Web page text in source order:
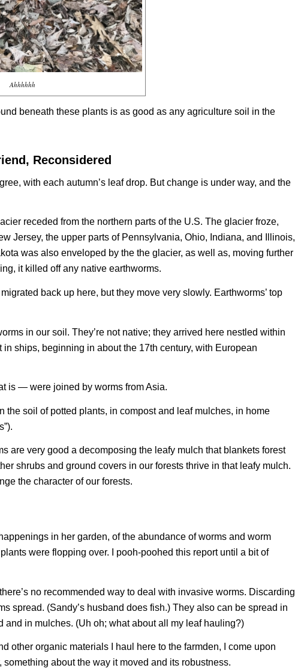
Ahhhhhh
beneath these plants is as good as any agriculture soil in the
Reconsidered
with each autumn’s leaf drop. But change is under way, and the
receded from the northern parts of the U.S. The glacier froze,
Jersey, the upper parts of Pennsylvania, Ohio, Indiana, and Illinois,
was also enveloped by the the glacier, as well as, moving further
it killed off any native earthworms.
back up here, but they move very slowly. Earthworms’ top
in our soil. They’re not native; they arrived here nestled within
ships, beginning in about the 17th century, with European
is — were joined by worms from Asia.
soil of potted plants, in compost and leaf mulches, in home
are very good a decomposing the leafy mulch that blankets forest
shrubs and ground covers in our forests thrive in that leafy mulch.
the character of our forests.
in her garden, of the abundance of worms and worm
were flopping over. I pooh-poohed this report until a bit of
no recommended way to deal with invasive worms. Discarding
spread. (Sandy’s husband does fish.) They also can be spread in
in mulches. (Uh oh; what about all my leaf hauling?)
other organic materials I haul here to the farmden, I come upon
about the way it moved and its robustness.